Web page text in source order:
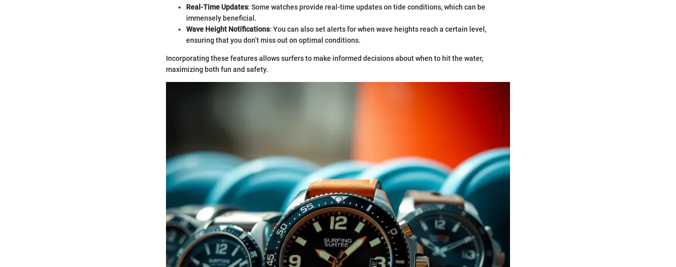
Real-Time Updates: Some watches provide real-time updates on tide conditions, which can be
immensely beneficial.
Wave Height Notifications: You can also set alerts for when wave heights reach a certain level,
ensuring that you don’t miss out on optimal conditions.
Incorporating these features allows surfers to make informed decisions about when to hit the water,
maximizing both fun and safety.